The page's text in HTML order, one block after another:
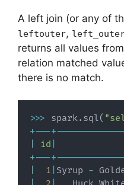
A left join (or any of
leftouter,
returns all values
relation matched
there is no match.
>>> spark. sql(
+---+------------
id
+---+------------
1 Syrup -